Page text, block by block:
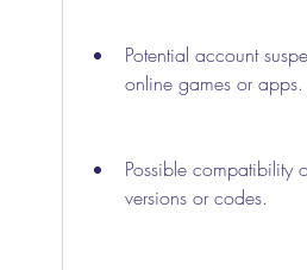
Potential account
online games or apps.
Possible compatibility
versions or codes.